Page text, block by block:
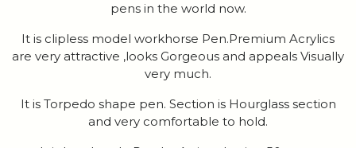
pens in the world now.
It is clipless model workhorse Pen.Premium Acrylics
are very attractive ,looks Gorgeous and appeals Visually
very much.
It is Torpedo shape pen. Section is Hourglass section
and very comfortable to hold.